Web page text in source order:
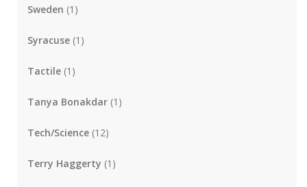
Sweden (1)
Syracuse (1)
Tactile (1)
Tanya Bonakdar (1)
Tech/Science (12)
Terry Haggerty (1)